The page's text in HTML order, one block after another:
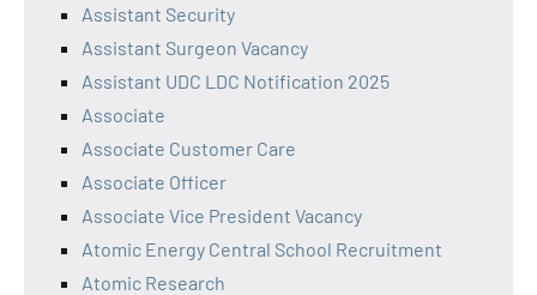
Assistant Security
Assistant Surgeon Vacancy
Assistant UDC LDC Notification 2025
Associate
Associate Customer Care
Associate Officer
Associate Vice President Vacancy
Atomic Energy Central School Recruitment
Atomic Research